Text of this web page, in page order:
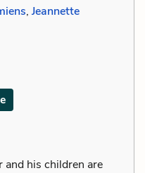
, Jeannette
and his children are